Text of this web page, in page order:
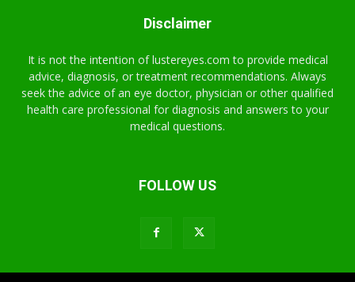
Disclaimer
It is not the intention of lustereyes.com to provide medical
advice, diagnosis, or treatment recommendations. Always
seek the advice of an eye doctor, physician or other qualified
health care professional for diagnosis and answers to your
medical questions.
FOLLOW US